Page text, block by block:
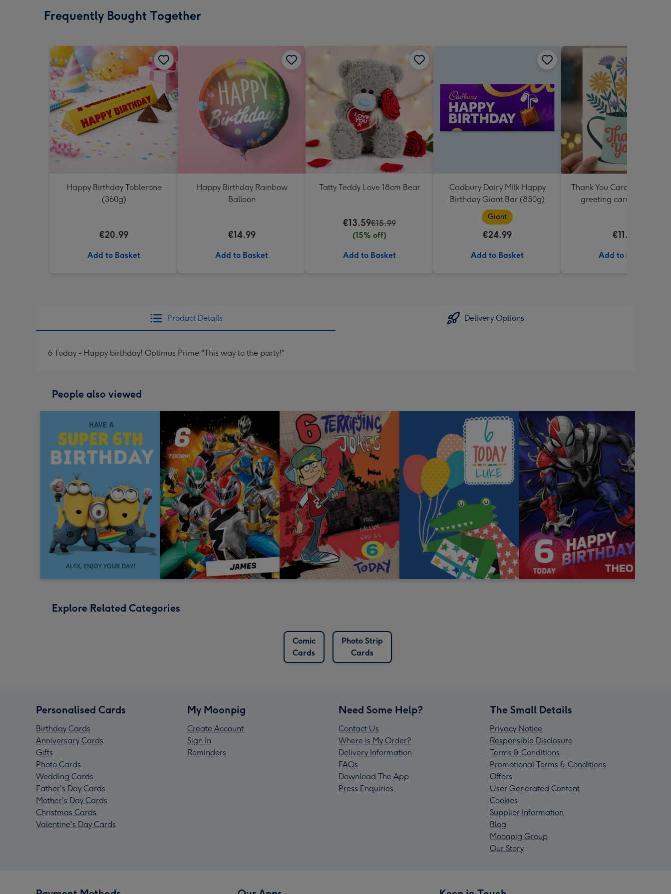
mm
Frequently Bought Together
Happy Birthday Toblerone
(360g)
€20.99
Add to Basket
Happy Birthday Rainbow
Balloon
€14.99
Add to Basket
Tatty Teddy Love 18cm Bear
€13.59€15.99
(15% off)
Add to Basket
Cadbury Dairy Milk Happy
Birthday Giant Bar (850g)
Giant
€24.99
Add to Basket
Thank You Card Multipack |
greeting cards including
€11.99
Add to Basket
Product Details Delivery Options
6 Today - Happy birthday! Optimus Prime "This way to the party!"
People also viewed
Explore Related Categories
Comic
Cards
Photo Strip
Cards
Personalised Cards
Birthday Cards
Anniversary Cards
Gifts
Photo Cards
Wedding Cards
Father's Day Cards
Mother's Day Cards
Christmas Cards
Valentine's Day Cards
My Moonpig
Create Account
Sign In
Reminders
Need Some Help?
Contact Us
Where is My Order?
Delivery Information
FAQs
Download The App
Press Enquiries
The Small Details
Privacy Notice
Responsible Disclosure
Terms & Conditions
Promotional Terms & Conditions
Offers
User Generated Content
Cookies
Supplier Information
Blog
Moonpig Group
Our Story